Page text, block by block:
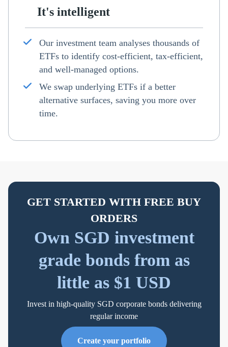
It's intelligent
Our investment team analyses thousands of
ETFs to identify cost-efficient, tax-efficient,
and well-managed options.
We swap underlying ETFs if a better
alternative surfaces, saving you more over
time.
GET STARTED WITH FREE BUY
ORDERS
Own SGD investment
grade bonds from as
little as $1 USD
Invest in high-quality SGD corporate bonds delivering
regular income
Create your portfolio